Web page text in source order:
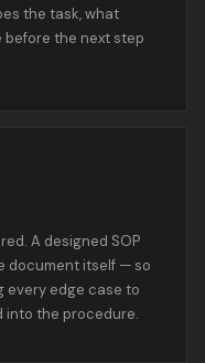
the task, what
before the next step
A designed SOP
document itself — so
every edge case to
into the procedure.